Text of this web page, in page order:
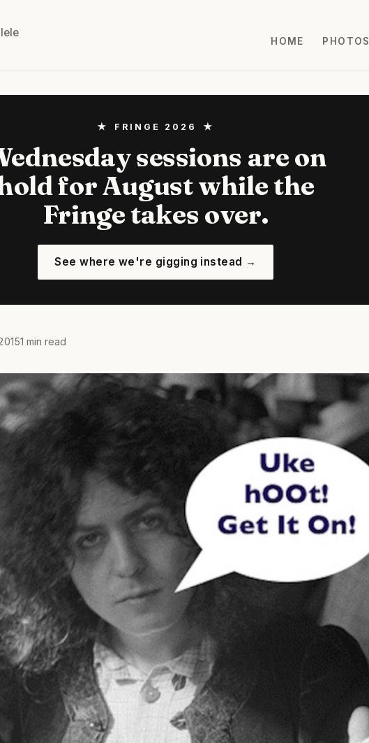
HOME PHOTOS
★ FRINGE 2026 ★
sessions are on
for August while the
Fringe takes over.
See where we're gigging instead →
1 min read